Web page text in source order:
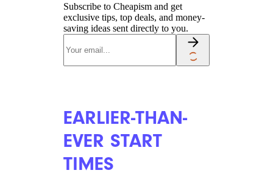
Subscribe to Cheapism and get
exclusive tips, top deals, and money-
saving ideas sent directly to you.
EARLIER-THAN-
EVER START
TIMES